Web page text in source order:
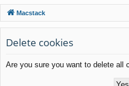
ck
lin
ks
u
m
s
Macstack
Delete cookies
Are you sure you want to delete all